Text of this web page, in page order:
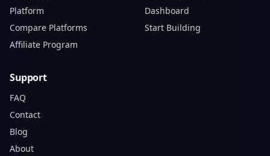
Platform
Compare Platforms
Affiliate Program
Dashboard
Start Building
Support
FAQ
Contact
Blog
About